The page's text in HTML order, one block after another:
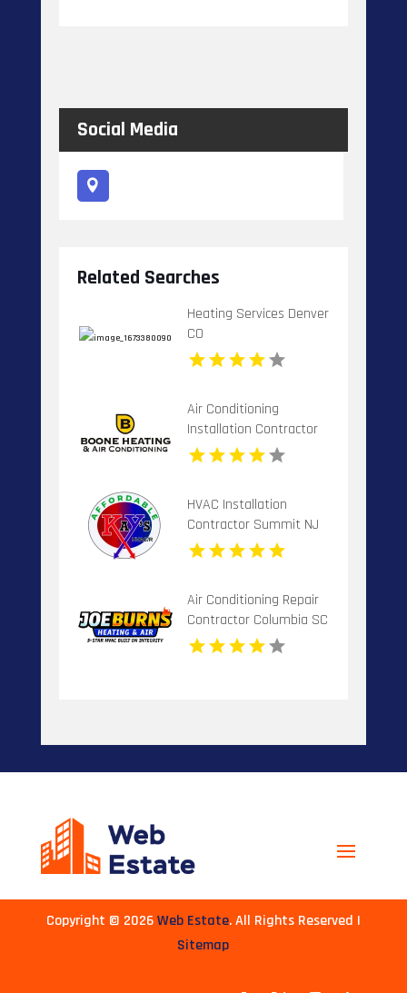
Social Media
Related Searches
Heating Services Denver
CO
Air Conditioning
Installation Contractor
Banner Elk NC
HVAC Installation
Contractor Summit NJ
Air Conditioning Repair
Contractor Columbia SC
Copyright © 2026Web Estate. All Rights Reserved |
Sitemap